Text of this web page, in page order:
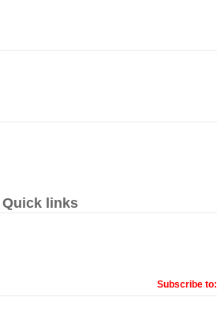
| Quick links
Subscribe to: